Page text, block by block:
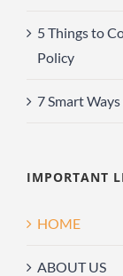
5 Things to
Policy
7 Smart
IMPORTANT
HOME
ABOUT US